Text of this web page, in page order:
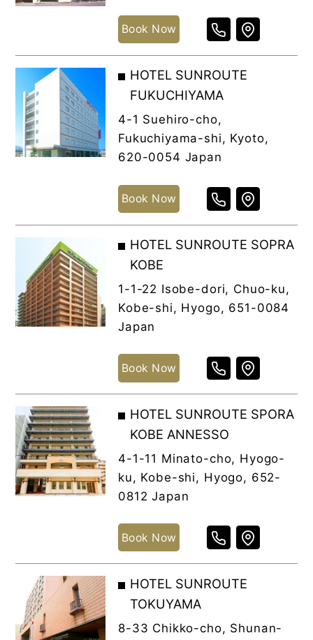
Book Now
HOTEL SUNROUTE
FUKUCHIYAMA
4-1 Suehiro-cho,
Fukuchiyama-shi, Kyoto,
620-0054 Japan
Book Now
HOTEL SUNROUTE SOPRA
KOBE
1-1-22 Isobe-dori, Chuo-ku,
Kobe-shi, Hyogo, 651-0084
Japan
Book Now
HOTEL SUNROUTE SPORA
KOBE ANNESSO
4-1-11 Minato-cho, Hyogo-
ku, Kobe-shi, Hyogo, 652-
0812 Japan
Book Now
HOTEL SUNROUTE
TOKUYAMA
8-33 Chikko-cho, Shunan-